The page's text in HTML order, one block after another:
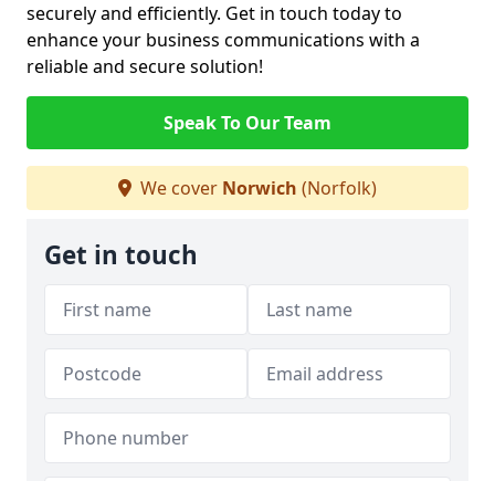
securely and efficiently. Get in touch today to
enhance your business communications with a
reliable and secure solution!
Speak To Our Team
We cover Norwich (Norfolk)
Get in touch